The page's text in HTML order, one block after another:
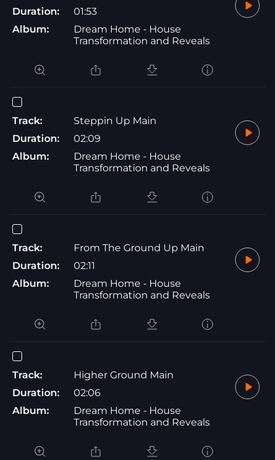
Duration:
01:53
Album:
Dream Home - House
Transformation and Reveals
Track:
Steppin Up Main
Duration:
02:09
Album:
Dream Home - House
Transformation and Reveals
Track:
From The Ground Up Main
Duration:
02:11
Album:
Dream Home - House
Transformation and Reveals
Track:
Higher Ground Main
Duration:
02:06
Album:
Dream Home - House
Transformation and Reveals